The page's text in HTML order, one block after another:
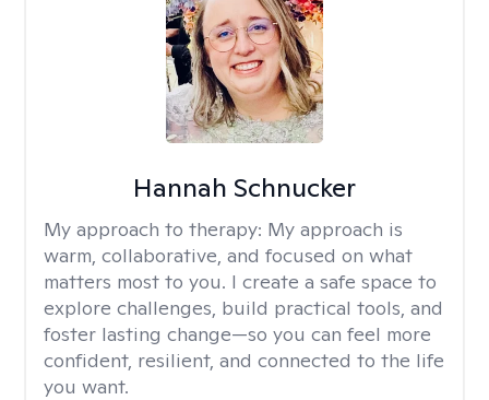
Hannah Schnucker
My approach to therapy: My approach is
warm, collaborative, and focused on what
matters most to you. I create a safe space to
explore challenges, build practical tools, and
foster lasting change—so you can feel more
confident, resilient, and connected to the life
you want.